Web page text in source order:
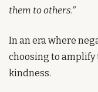
them to others."
In an era where
choosing to amplify
kindness.